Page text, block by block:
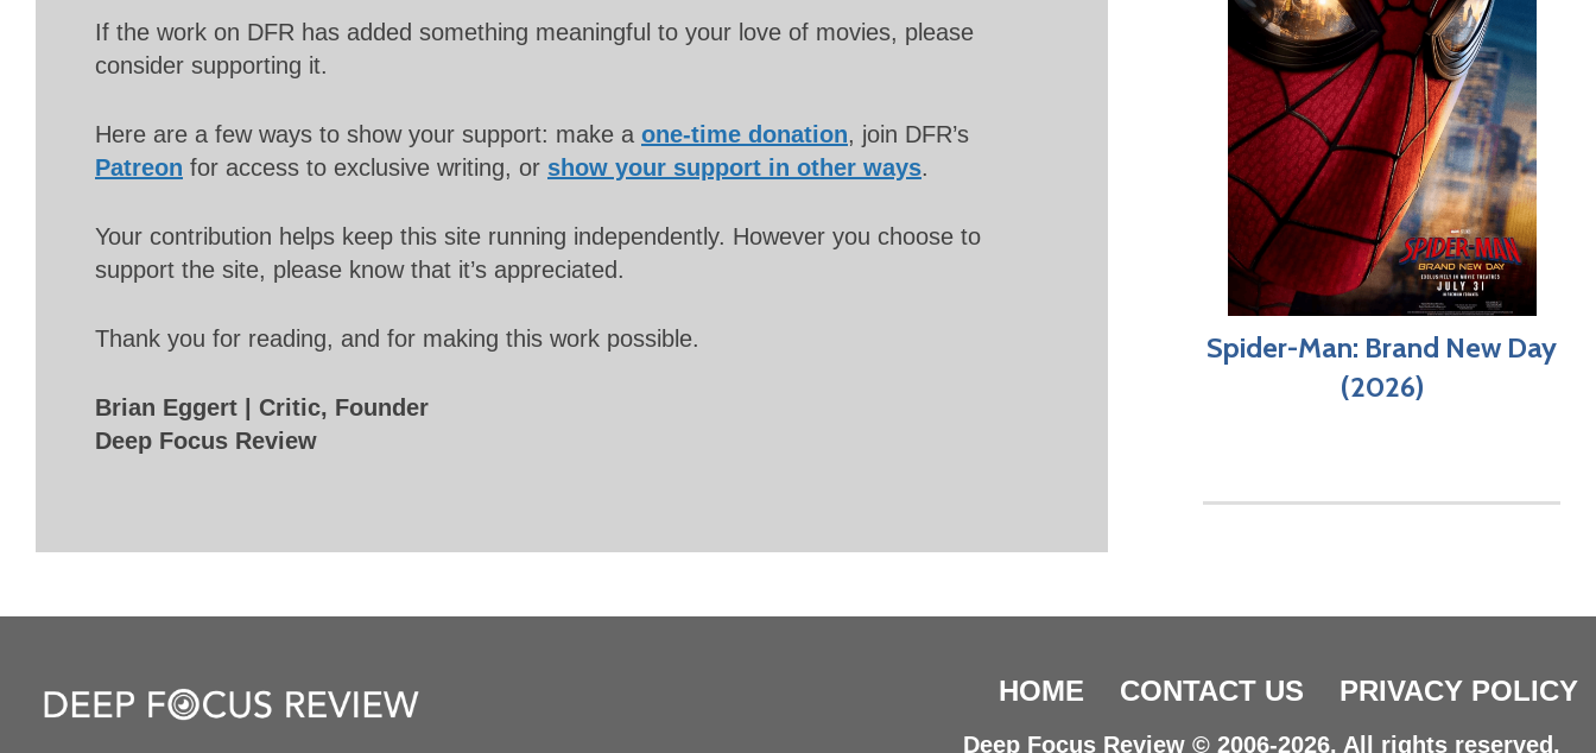
If the work on DFR has added something meaningful to your love of movies, please
consider supporting it.
Here are a few ways to show your support: make a one-time donation, join DFR’s
Patreon for access to exclusive writing, or show your support in other ways.
Your contribution helps keep this site running independently. However you choose to
support the site, please know that it’s appreciated.
Thank you for reading, and for making this work possible.
Brian Eggert | Critic, Founder
Deep Focus Review
Spider-Man: Brand New Day
(2026)
HOME CONTACT US PRIVACY POLICY
Deep Focus Review © 2006-2026. All rights reserved.